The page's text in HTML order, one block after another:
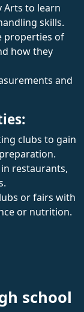
Arts to learn
skills.
properties of
how they
and
clubs to gain
restaurants,
or fairs with
or nutrition.
school